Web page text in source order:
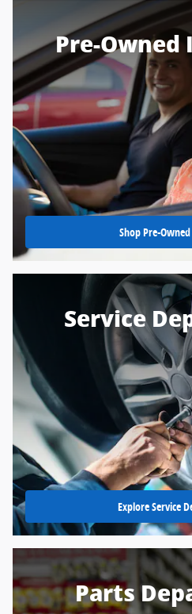
Pre-
Shop Pre-
Service
Explore Service
Parts